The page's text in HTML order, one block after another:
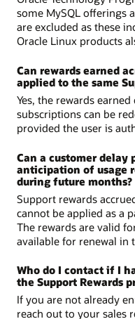
some MySQL offerings
are excluded as these
Oracle Linux products
Can rewards earned
applied to the same
Yes, the rewards
subscriptions can be
provided the user is
Can a customer delay
anticipation of usage
during future months?
Support rewards
cannot be applied as a
The rewards are valid
available for renewal in
Who do I contact if I
the Support Rewards
If you are not already
reach out to your sales